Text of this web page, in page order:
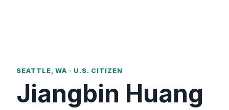
SEATTLE, WA · U.S. CITIZEN
Jiangbin Huang